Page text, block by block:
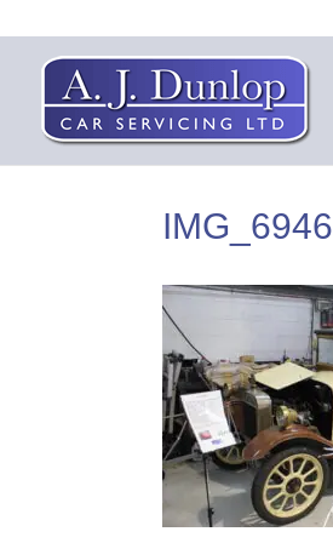
IMG_6946